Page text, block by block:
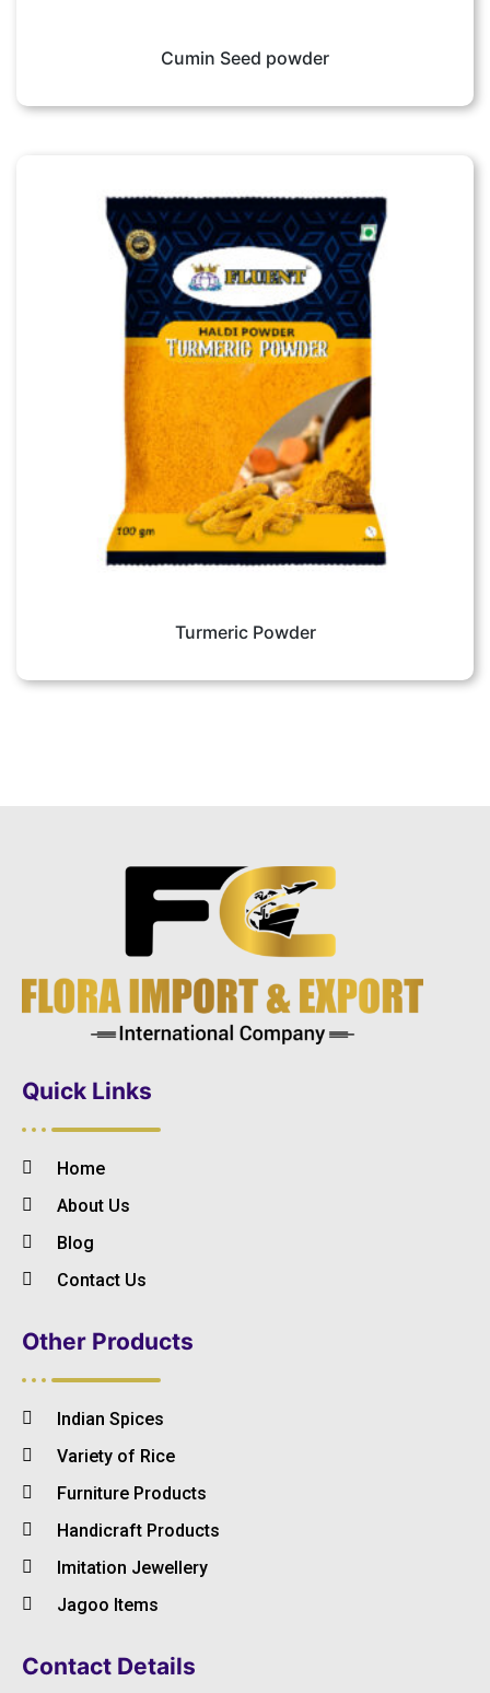
Cumin Seed powder
Turmeric Powder
Quick Links
Home
About Us
Blog
Contact Us
Other Products
Indian Spices
Variety of Rice
Furniture Products
Handicraft Products
Imitation Jewellery
Jagoo Items
Contact Details